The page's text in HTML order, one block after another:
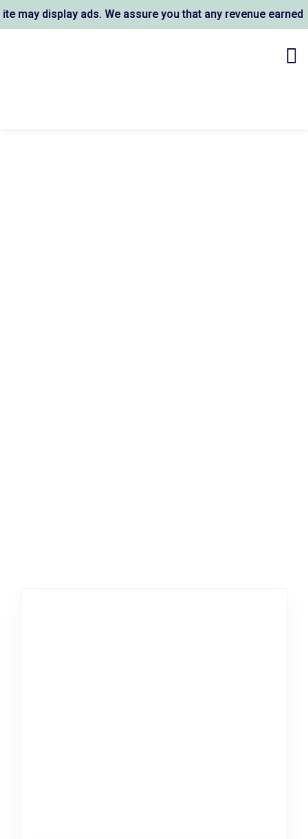
may display ads. We assure you that any revenue earned